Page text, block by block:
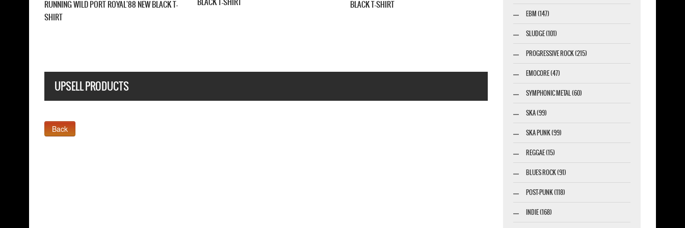
SHIRT
LONG SLEEVE T-SHIRT
RUNNING WILD CROSSING THE BLADES NEW
UPSELL PRODUCTS
EBM (147)
SLUDGE (101)
PROGRESSIVE ROCK (215)
EMOCORE (47)
SYMPHONIC METAL (60)
SKA (99)
SKA PUNK (99)
REGGAE (15)
BLUES ROCK (91)
POST-PUNK (118)
INDIE (168)